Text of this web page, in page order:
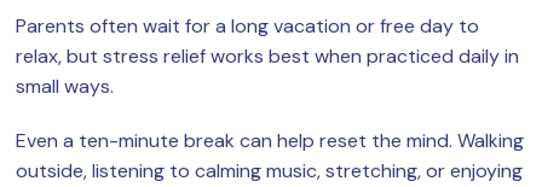
Parents often wait for a long vacation or free day to
relax, but stress relief works best when practiced daily in
small ways.
Even a ten-minute break can help reset the mind. Walking
outside, listening to calming music, stretching, or enjoying